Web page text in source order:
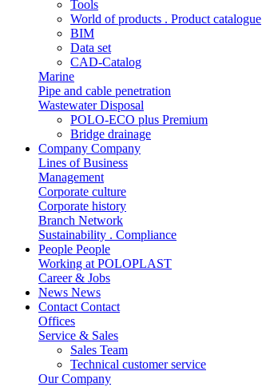
Tools
World of products . Product catalogue
BIM
Data set
CAD-Catalog
Marine
Pipe and cable penetration
Wastewater Disposal
POLO-ECO plus Premium
Bridge drainage
Company Company
Lines of Business
Management
Corporate culture
Corporate history
Branch Network
Sustainability . Compliance
People People
Working at POLOPLAST
Career & Jobs
News News
Contact Contact
Offices
Service & Sales
Sales Team
Technical customer service
Our Company